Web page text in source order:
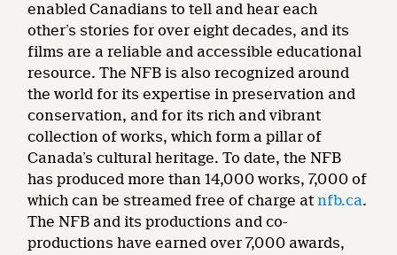
enabled Canadians to tell and hear each
other’s stories for over eight decades, and its
films are a reliable and accessible educational
resource. The NFB is also recognized around
the world for its expertise in preservation and
conservation, and for its rich and vibrant
collection of works, which form a pillar of
Canada’s cultural heritage. To date, the NFB
has produced more than 14,000 works, 7,000 of
which can be streamed free of charge at nfb.ca.
The NFB and its productions and co-
productions have earned over 7,000 awards,